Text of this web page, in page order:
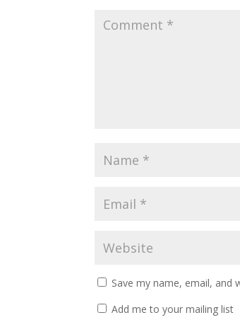
Save my name, email,
Add me to your mailing list